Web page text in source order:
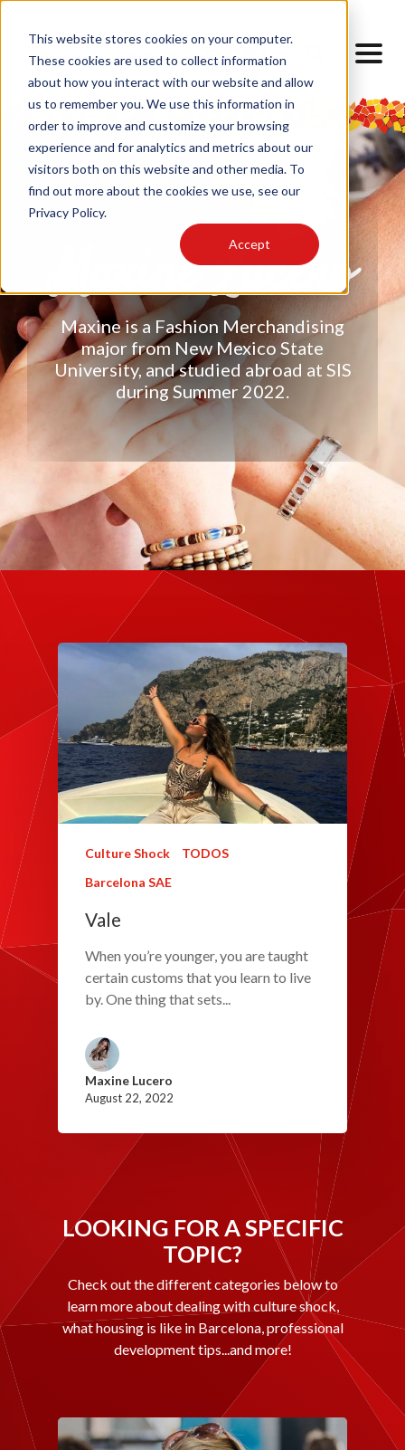
This website stores cookies on your computer.
These cookies are used to collect information
about how you interact with our website and allow
us to remember you. We use this information in
order to improve and customize your browsing
experience and for analytics and metrics about our
visitors both on this website and other media. To
find out more about the cookies we use, see our
Privacy Policy.
Accept
Maxine Lucero
Maxine is a Fashion Merchandising
major from New Mexico State
University, and studied abroad at SIS
during Summer 2022.
Culture Shock
TODOS
Barcelona SAE
Vale
When you’re younger, you are taught
certain customs that you learn to live
by. One thing that sets...
Maxine Lucero
August 22, 2022
LOOKING FOR A SPECIFIC
TOPIC?
Check out the different categories below to
learn more about dealing with culture shock,
what housing is like in Barcelona, professional
development tips...and more!